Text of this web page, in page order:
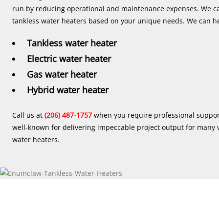
run by reducing operational and maintenance expenses. We
tankless water heaters based on your unique needs. We can
Tankless water heater
Electric water heater
Gas water heater
Hybrid water heater
Call us at (206) 487-1757 when you require professional
well-known for delivering impeccable project output for
water heaters.